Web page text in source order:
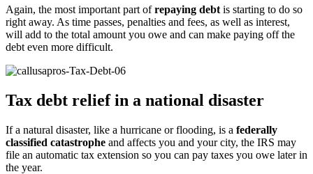
Again, the most important part ofrepaying debt is starting to do so
right away. As time passes, penalties and fees, as well as interest,
will add to the total amount you owe and can make paying off the
debt even more difficult.
Tax debt relief in a national disaster
If a natural disaster, like a hurricane or flooding, is a federally
classified catastrophe and affects you and your city, the IRS may
file an automatic tax extension so you can pay taxes you owe later in
the year.